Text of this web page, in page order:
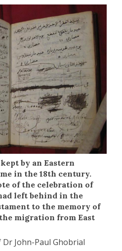
by an Eastern
in the 18th century.
of the celebration of
left behind in the
to the memory of
migration from East
John-Paul Ghobrial